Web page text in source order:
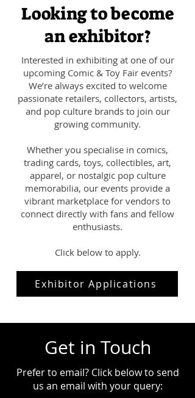
Looking to become
an exhibitor?
Interested in exhibiting at one of our
upcoming Comic & Toy Fair events?
We’re always excited to welcome
passionate retailers, collectors, artists,
and pop culture brands to join our
growing community.
Whether you specialise in comics,
trading cards, toys, collectibles, art,
apparel, or nostalgic pop culture
memorabilia, our events provide a
vibrant marketplace for vendors to
connect directly with fans and fellow
enthusiasts.
Click below to apply.
Exhibitor Applications
Get in Touch
Prefer to email? Click below to send
us an email with your query: